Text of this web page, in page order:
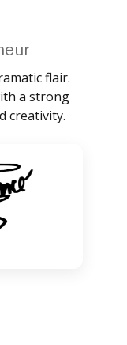
flair.
a strong
creativity.